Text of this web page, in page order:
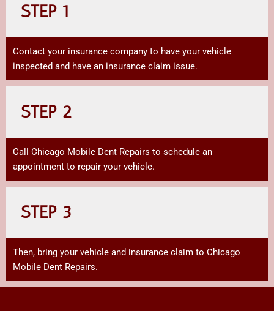
STEP 1
Contact your insurance company to have your vehicle
inspected and have an insurance claim issue.
STEP 2
Call Chicago Mobile Dent Repairs to schedule an
appointment to repair your vehicle.
STEP 3
Then, bring your vehicle and insurance claim to Chicago
Mobile Dent Repairs.